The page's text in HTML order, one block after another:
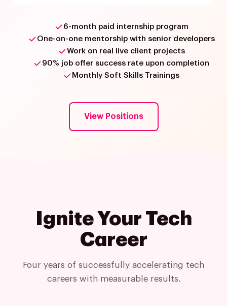
6-month paid internship program
One-on-one mentorship with senior developers
Work on real live client projects
90% job offer success rate upon completion
Monthly Soft Skills Trainings
View Positions
Ignite Your Tech
Career
Four years of successfully accelerating tech
careers with measurable results.